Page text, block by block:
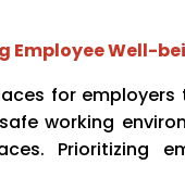
Employee Well-
for
working
Prioritizing